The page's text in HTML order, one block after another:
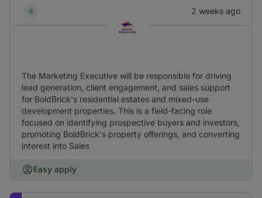
2 weeks ago
The Marketing Executive will be responsible for driving
lead generation, client engagement, and sales support
for BoldBrick's residential estates and mixed-use
development properties. This is a field-facing role
focused on identifying prospective buyers and investors,
promoting BoldBrick's property offerings, and converting
interest into Sales
Easy apply